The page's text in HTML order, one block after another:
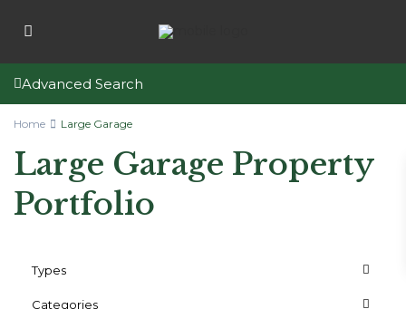
Advanced Search
Home Large Garage
Large Garage Property
Portfolio
Types
Categories